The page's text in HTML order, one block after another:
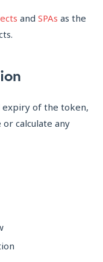
and SPAs as the
expiry of the token,
calculate any